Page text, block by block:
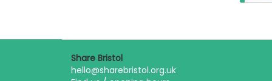
Share Bristol
hello@sharebristol.org.uk